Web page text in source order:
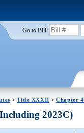
Go to Bill:
>Title XXXII >Chapter
2023C)